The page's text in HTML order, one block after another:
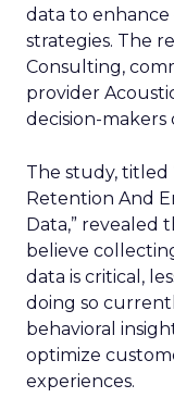
data to
strategies. The
Consulting,
provider
decision-
The study,
Retention And
Data,” revealed
believe
data is critical,
doing so
behavioral
optimize
experiences.